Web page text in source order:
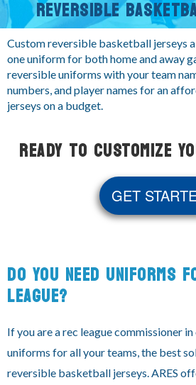
REVERSIBLE
Custom reversible basketball jerseys
one uniform for both home and away
reversible uniforms with your team
numbers, and player names for an
jerseys on a budget.
READY TO CUSTOMIZE
GET
DO YOU NEED UNIFORMS
LEAGUE?
If you are a rec league commissioner
uniforms for all your teams, the best
reversible basketball jerseys. ARES